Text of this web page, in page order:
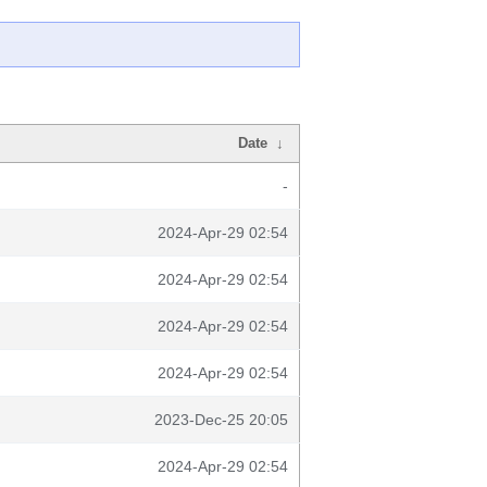
Date ↓
-
2024-Apr-29 02:54
2024-Apr-29 02:54
2024-Apr-29 02:54
2024-Apr-29 02:54
2023-Dec-25 20:05
2024-Apr-29 02:54